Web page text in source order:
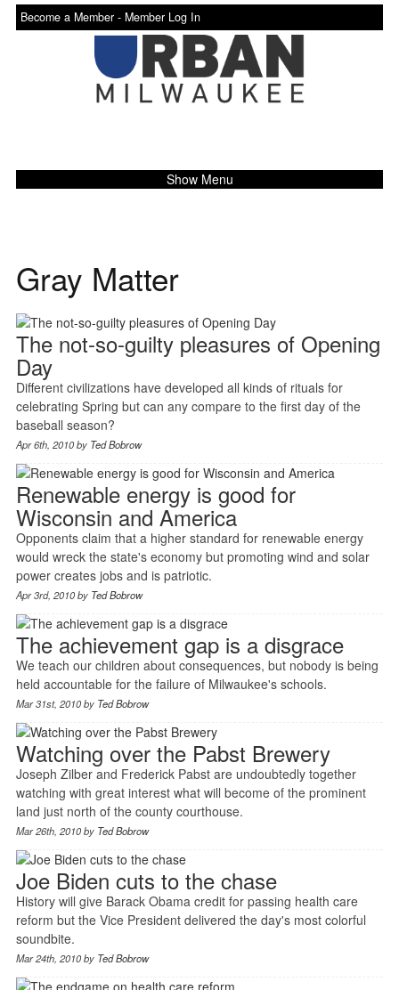
Become a Member - Member Log In
Show Menu
Gray Matter
The not-so-guilty pleasures of Opening
Day
Different civilizations have developed all kinds of rituals for
celebrating Spring but can any compare to the first day of the
baseball season?
Apr 6th, 2010 by Ted Bobrow
Renewable energy is good for
Wisconsin and America
Opponents claim that a higher standard for renewable energy
would wreck the state's economy but promoting wind and solar
power creates jobs and is patriotic.
Apr 3rd, 2010 by Ted Bobrow
The achievement gap is a disgrace
We teach our children about consequences, but nobody is being
held accountable for the failure of Milwaukee's schools.
Mar 31st, 2010 by Ted Bobrow
Watching over the Pabst Brewery
Joseph Zilber and Frederick Pabst are undoubtedly together
watching with great interest what will become of the prominent
land just north of the county courthouse.
Mar 26th, 2010 by Ted Bobrow
Joe Biden cuts to the chase
History will give Barack Obama credit for passing health care
reform but the Vice President delivered the day's most colorful
soundbite.
Mar 24th, 2010 by Ted Bobrow